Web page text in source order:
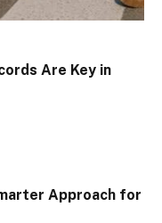
Are Key in
Approach for